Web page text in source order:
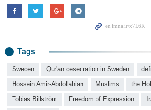
Tags
Sweden Qur'an desecration in Sweden
Hossein Amir-Abdollahian Muslims the
Tobias Billström Freedom of Expression